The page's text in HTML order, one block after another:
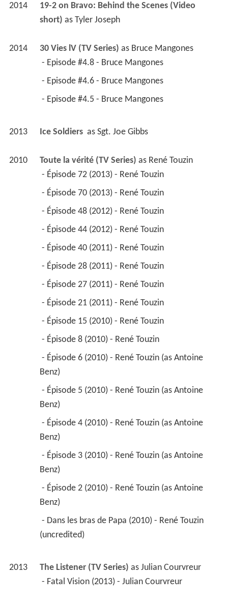
2014
19-2 on Bravo: Behind the Scenes (Video
short) as Tyler Joseph
2014 30 Vies lV (TV Series) as Bruce Mangones
- Episode #4.8 - Bruce Mangones
- Episode #4.6 - Bruce Mangones
- Episode #4.5 - Bruce Mangones
2013 Ice Soldiers as Sgt. Joe Gibbs
2010 Toute la vérité (TV Series) as René Touzin
- Épisode 72 (2013) - René Touzin
- Épisode 70 (2013) - René Touzin
- Épisode 48 (2012) - René Touzin
- Épisode 44 (2012) - René Touzin
- Épisode 40 (2011) - René Touzin
- Épisode 28 (2011) - René Touzin
- Épisode 27 (2011) - René Touzin
- Épisode 21 (2011) - René Touzin
- Épisode 15 (2010) - René Touzin
- Épisode 8 (2010) - René Touzin
Benz)
Benz)
Benz)
Benz)
Benz)
(uncredited)
2013 The Listener (TV Series) as Julian Courvreur
- Fatal Vision (2013) - Julian Courvreur